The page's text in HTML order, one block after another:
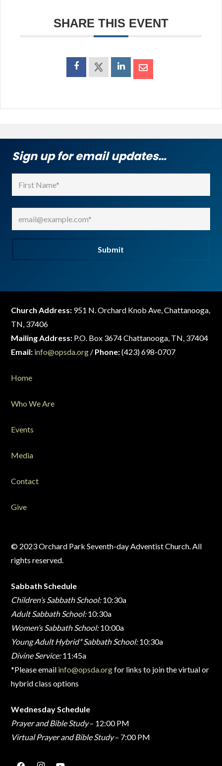
SHARE THIS EVENT
Sign up for email updates…
(Required)
(Required)
Submit
Church Address: 951 N. Orchard Knob Ave, Chattanooga,
TN, 37406
Mailing Address: P.O. Box 3674 Chattanooga, TN, 37404
Email: info@opsda.org / Phone:(423) 698-0707
Home
Who We Are
Events
Media
Contact
Give
© 2023 Orchard Park Seventh-day Adventist Church. All
rights reserved.
Sabbath Schedule
Children’s Sabbath School:10:30a
Adult Sabbath School:10:30a
Women’s Sabbath School:10:00a
Young Adult Hybrid* Sabbath School:10:30a
Divine Service:11:45a
*Please email info@opsda.orgfor links to join the virtual or
hybrid class options
Wednesday Schedule
Prayer and Bible Study– 12:00 PM
Virtual Prayer and Bible Study– 7:00 PM